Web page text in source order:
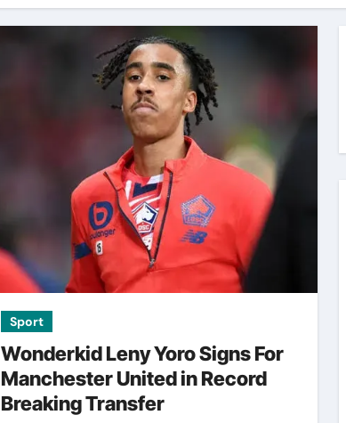
Sport
Wonderkid Leny Yoro Signs For
Manchester United in Record
Breaking Transfer